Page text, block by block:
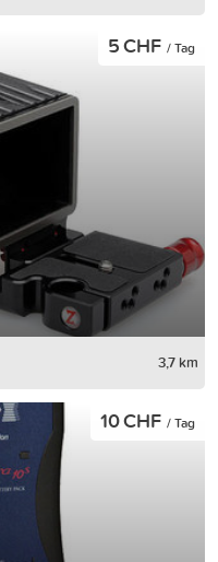
5 CHF / Tag
3,7 km
10 CHF / Tag